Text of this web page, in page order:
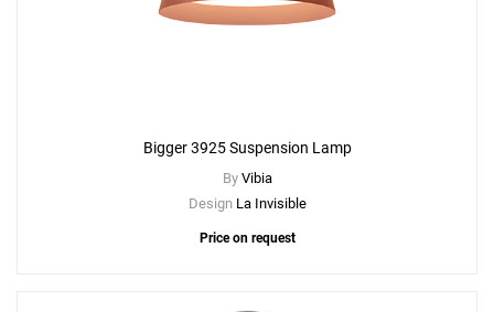
Bigger 3935 Suspension Lamp
Bigger 3925 Suspension Lamp
By Vibia
Design La Invisible
Price on request